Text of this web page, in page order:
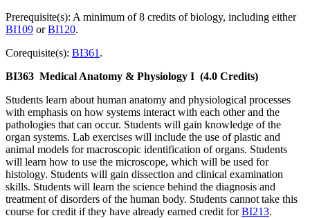
Prerequisite(s): A minimum of 8 credits of biology, including either
BI109 orBI120.
Corequisite(s): BI361 .
BI363 Medical Anatomy & Physiology I (4.0 Credits)
Students learn about human anatomy and physiological processes
with emphasis on how systems interact with each other and the
pathologies that can occur. Students will gain knowledge of the
organ systems. Lab exercises will include the use of plastic and
animal models for macroscopic identification of organs. Students
will learn how to use the microscope, which will be used for
histology. Students will gain dissection and clinical examination
skills. Students will learn the science behind the diagnosis and
treatment of disorders of the human body. Students cannot take this
course for credit if they have already earned credit forBI213.